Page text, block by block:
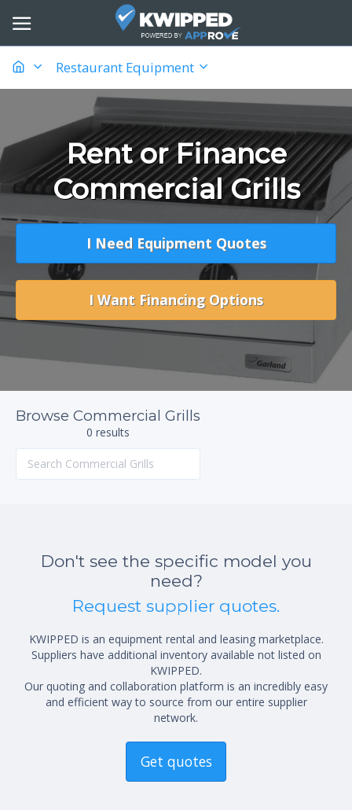
Restaurant Equipment
Rent or Finance
Commercial Grills
I Need Equipment Quotes
I Want Financing Options
Browse Commercial Grills
0 results
Don't see the specific model you
need?
Request supplier quotes.
KWIPPED is an equipment rental and leasing marketplace.
Suppliers have additional inventory available not listed on
KWIPPED.
Our quoting and collaboration platform is an incredibly easy
and efficient way to source from our entire supplier
network.
Get quotes